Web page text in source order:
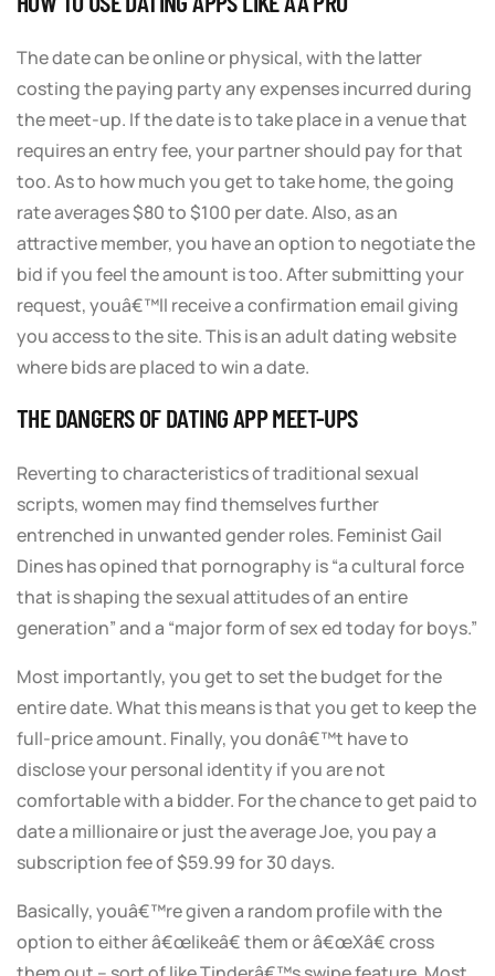
The date can be online or physical, with the latter
costing the paying party any expenses incurred during
the meet-up. If the date is to take place in a venue that
requires an entry fee, your partner should pay for that
too. As to how much you get to take home, the going
rate averages $80 to $100 per date. Also, as an
attractive member, you have an option to negotiate the
bid if you feel the amount is too. After submitting your
request, youâ€™ll receive a confirmation email giving
you access to the site. This is an adult dating website
where bids are placed to win a date.
THE DANGERS OF DATING APP MEET-UPS
Reverting to characteristics of traditional sexual
scripts, women may find themselves further
entrenched in unwanted gender roles. Feminist Gail
Dines has opined that pornography is “a cultural force
that is shaping the sexual attitudes of an entire
generation” and a “major form of sex ed today for boys.”
Most importantly, you get to set the budget for the
entire date. What this means is that you get to keep the
full-price amount. Finally, you donâ€™t have to
disclose your personal identity if you are not
comfortable with a bidder. For the chance to get paid to
date a millionaire or just the average Joe, you pay a
subscription fee of $59.99 for 30 days.
Basically, youâ€™re given a random profile with the
option to either â€œlikeâ€ them or â€œXâ€ cross